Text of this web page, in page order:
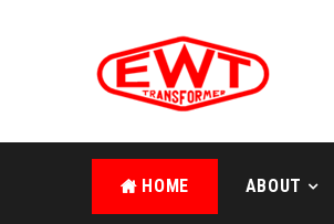
HOME ABOUT